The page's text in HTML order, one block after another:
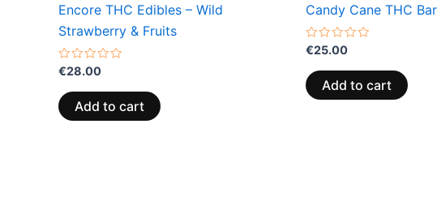
Encore THC Edibles – Wild
Strawberry & Fruits
Rated
out
of
5
€28.00
Add to cart
Candy Cane THC
Rated
out
of
5
€25.00
Add to cart